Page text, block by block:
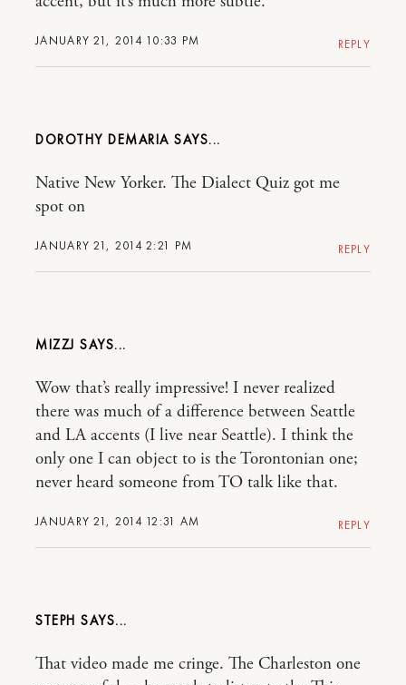
JANUARY 21, 2014 10:33 PM REPLY
DOROTHY DEMARIA
JANUARY 21, 2014 2:21 PM
Native New Yorker. The Dialect Quiz got me
spot on
REPLY
MIZZJ
JANUARY 21, 2014 12:31 AM
Wow that’s really impressive! I never realized
there was much of a difference between Seattle
and LA accents (I live near Seattle). I think the
only one I can object to is the Torontonian one;
never heard someone from TO talk like that.
REPLY
STEPH
That video made me cringe. The Charleston one